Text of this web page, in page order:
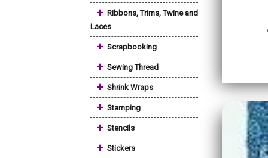
+ Ribbons, Trims, Twine and
Laces
+ Scrapbooking
+ Sewing Thread
+ Shrink Wraps
+ Stamping
+ Stencils
+ Stickers